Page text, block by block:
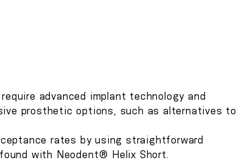
advanced implant technology and
prosthetic options, such as alternatives to
rates by using straightforward
with Neodent® Helix Short.